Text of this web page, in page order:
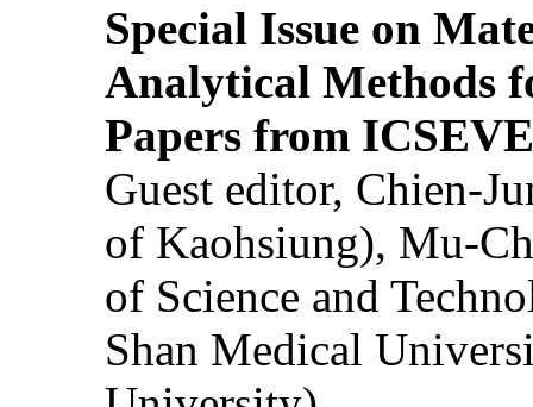
Special Issue on
Analytical Methods
Papers from
Guest editor, Chien-
of Kaohsiung), Mu-
of Science and
Shan Medical